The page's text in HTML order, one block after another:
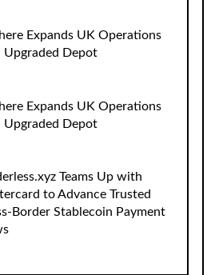
Expands UK Operations
Depot
Expands UK Operations
Depot
Teams Up with
to Advance Trusted
Border Stablecoin Payment